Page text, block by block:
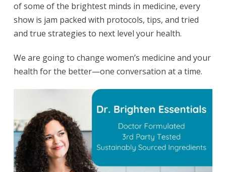
of some of the brightest minds in medicine, every
show is jam packed with protocols, tips, and tried
and true strategies to next level your health.
We are going to change women’s medicine and your
health for the better—one conversation at a time.